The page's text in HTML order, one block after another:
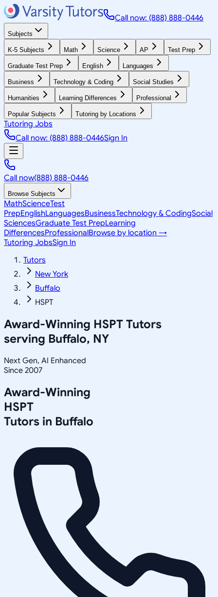
Call now: (888) 888-0446
Subjects
K-5 Subjects Math Science AP Test Prep
Graduate Test Prep English Languages
Business Technology & Coding Social Studies
Humanities Learning Differences Professional
Popular Subjects Tutoring by Locations
Tutoring Jobs
Call now: (888) 888-0446Sign In
Call now(888) 888-0446
Browse Subjects
MathScienceTest
PrepEnglishLanguagesBusinessTechnology & CodingSocial
SciencesGraduate Test PrepLearning
DifferencesProfessionalBrowse by location →
Tutoring JobsSign In
Tutors
New York
Buffalo
HSPT
Award-Winning HSPT Tutors
serving Buffalo, NY
Next Gen, AI Enhanced
Since 2007
Award-Winning
HSPT
Tutors in Buffalo